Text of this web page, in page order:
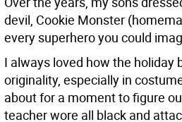
devil, Cookie Monster
every superhero you could
I always loved how the holiday
originality, especially in
about for a moment to figure
teacher wore all black and